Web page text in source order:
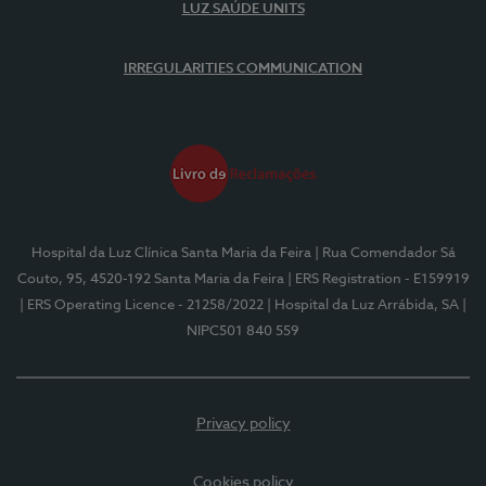
LUZ SAÚDE UNITS
IRREGULARITIES COMMUNICATION
Hospital da Luz Clínica Santa Maria da Feira
| Rua Comendador Sá
Couto, 95, 4520-192 Santa Maria da Feira
| ERS Registration - E159919
| ERS Operating Licence - 21258/2022
| Hospital da Luz Arrábida, SA
NIPC501 840 559
Privacy policy
Cookies policy